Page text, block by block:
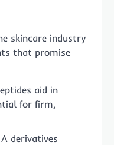
skincare industry
that promise
aid in
for firm,
derivatives